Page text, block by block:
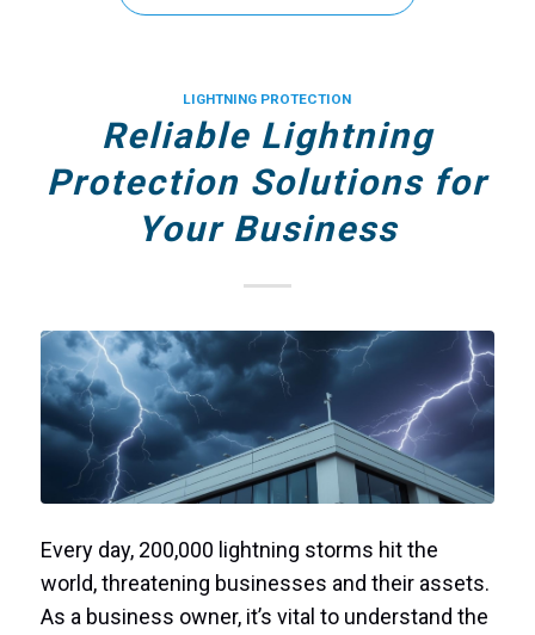
LIGHTNING PROTECTION
Reliable Lightning
Protection Solutions for
Your Business
Every day, 200,000 lightning storms hit the
world, threatening businesses and their assets.
As a business owner, it’s vital to understand the